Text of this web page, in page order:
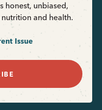
honest, unbiased,
and health.
Issue